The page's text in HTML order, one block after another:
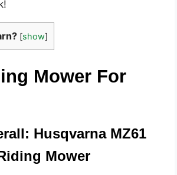
[show]
Mower For
Husqvarna MZ61
Mower